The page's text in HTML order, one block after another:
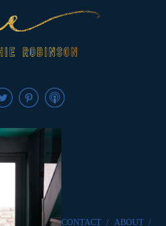
CONTACT / ABOUT /